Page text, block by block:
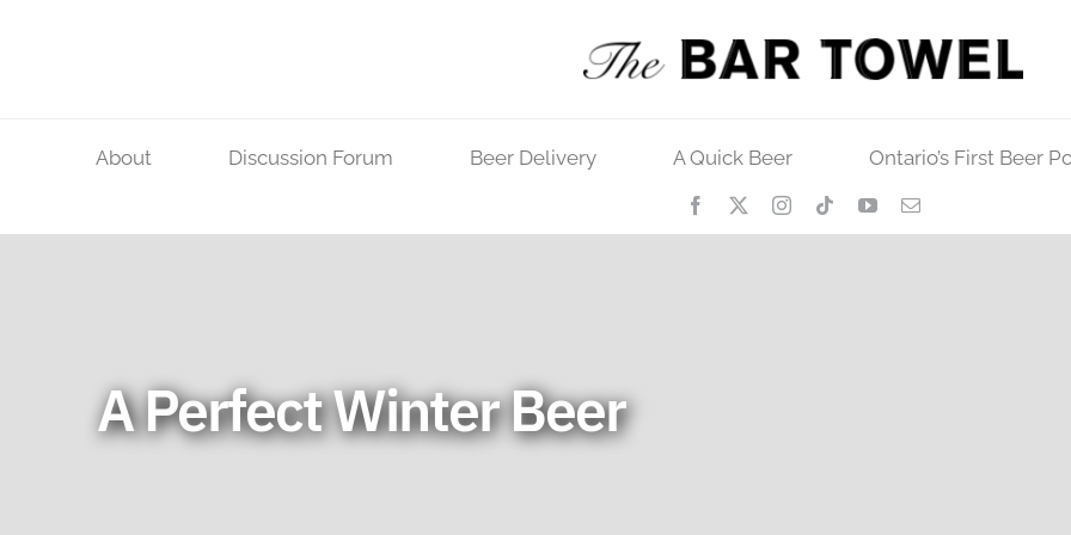
About Discussion Forum Beer Delivery A Quick Beer Ontario’s First Beer
A Perfect Winter Beer